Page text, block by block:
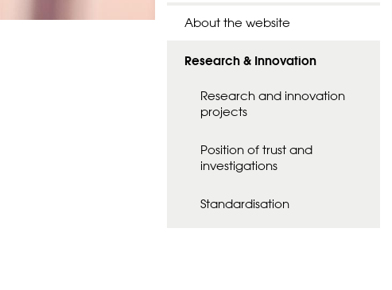
About the website
Research & Innovation
Research and innovation
projects
Position of trust and
investigations
Standardisation